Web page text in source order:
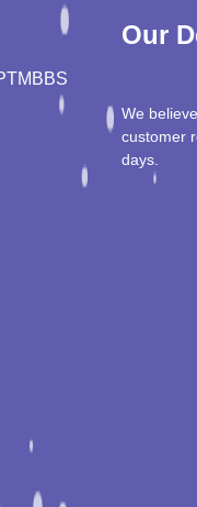
MBBS
Our
We
customer
days.